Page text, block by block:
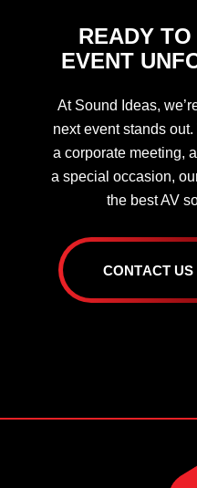
READY
EVENT
At Sound Ideas,
next event stands
a corporate meeting,
a special occasion,
the best AV
CONTACT US